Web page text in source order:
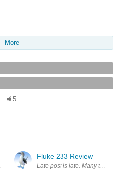
More
5
a combination of electronics,
Fluke 233 Review
Late post is late. Many thanks